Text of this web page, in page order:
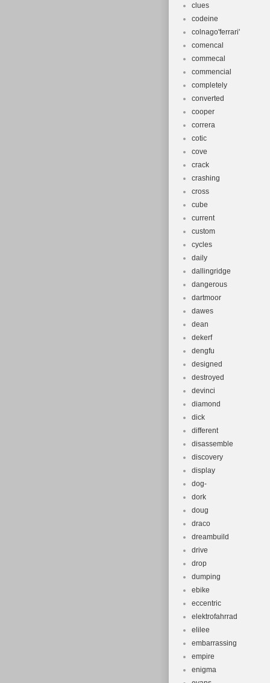
clues
codeine
colnago'ferrari'
comencal
commecal
commencial
completely
converted
cooper
correra
cotic
cove
crack
crashing
cross
cube
current
custom
cycles
daily
dallingridge
dangerous
dartmoor
dawes
dean
dekerf
dengfu
designed
destroyed
devinci
diamond
dick
different
disassemble
discovery
display
dog-
dork
doug
draco
dreambuild
drive
drop
dumping
ebike
eccentric
elektrofahrrad
elilee
embarrassing
empire
enigma